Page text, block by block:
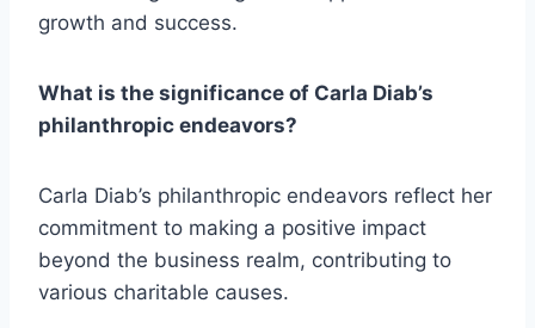
growth and success.
What is the significance of Carla Diab’s
philanthropic endeavors?
Carla Diab’s philanthropic endeavors reflect her
commitment to making a positive impact
beyond the business realm, contributing to
various charitable causes.